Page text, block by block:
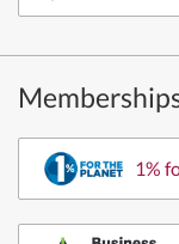
1%